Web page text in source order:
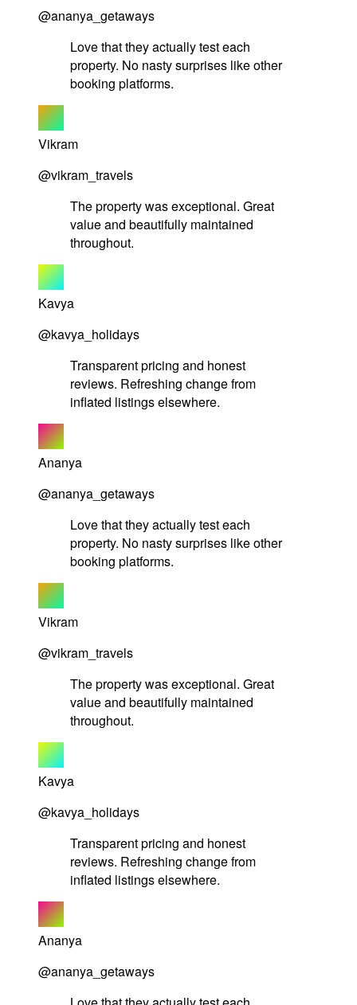
@ananya_getaways
Love that they actually test each
property. No nasty surprises like other
booking platforms.
Vikram
@vikram_travels
The property was exceptional. Great
value and beautifully maintained
throughout.
Kavya
@kavya_holidays
Transparent pricing and honest
reviews. Refreshing change from
inflated listings elsewhere.
Ananya
@ananya_getaways
Love that they actually test each
property. No nasty surprises like other
booking platforms.
Vikram
@vikram_travels
The property was exceptional. Great
value and beautifully maintained
throughout.
Kavya
@kavya_holidays
Transparent pricing and honest
reviews. Refreshing change from
inflated listings elsewhere.
Ananya
@ananya_getaways